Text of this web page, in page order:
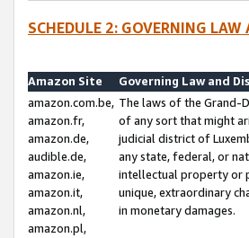
SCHEDULE 2: GOVERNING
Amazon Site
Governing Law and
amazon.com.be,
amazon.fr,
amazon.de,
audible.de,
amazon.ie,
amazon.it,
amazon.nl,
amazon.pl,
The laws of the Grand-
of any sort that might
judicial district of
any state, federal, or
intellectual property or
unique, extraordinary
in monetary damages.